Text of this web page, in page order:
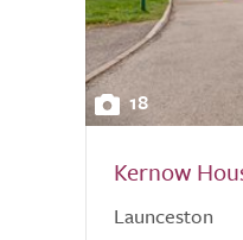
18
Kernow
Launceston